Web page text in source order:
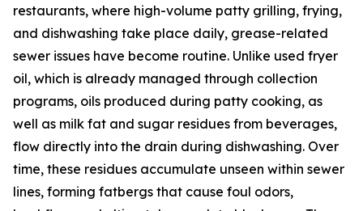
restaurants, where high-volume patty grilling, frying,
and dishwashing take place daily, grease-related
sewer issues have become routine. Unlike used fryer
oil, which is already managed through collection
programs, oils produced during patty cooking, as
well as milk fat and sugar residues from beverages,
flow directly into the drain during dishwashing. Over
time, these residues accumulate unseen within sewer
lines, forming fatbergs that cause foul odors,